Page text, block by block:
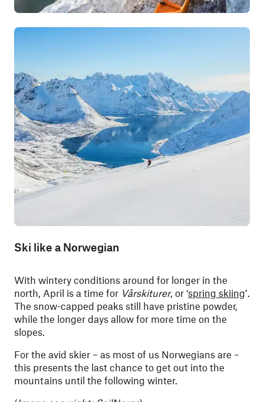
Ski like a Norwegian
With wintery conditions around for longer in the
north, April is a time for Vårskiturer, or ‘spring skiing’.
The snow-capped peaks still have pristine powder,
while the longer days allow for more time on the
slopes.
For the avid skier – as most of us Norwegians are –
this presents the last chance to get out into the
mountains until the following winter.